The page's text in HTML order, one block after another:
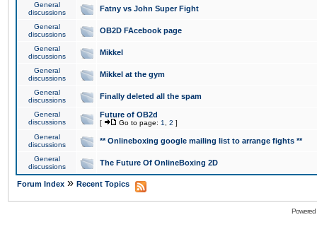
General
discussions
Fatny vs John Super Fight
General
discussions
OB2D FAcebook page
General
discussions
Mikkel
General
discussions
Mikkel at the gym
General
discussions
Finally deleted all the spam
General
discussions
Future of OB2d
[ Go to page: 1 2 ]
General
discussions
** Onlineboxing google mailing list to arrange fights **
General
discussions
The Future Of OnlineBoxing 2D
Forum Index » Recent Topics